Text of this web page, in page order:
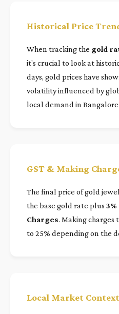
Historical Price
When tracking the gold
it's crucial to look at
days, gold prices have
volatility influenced by
local demand in Bangalore.
GST & Making
The final price of gold
the base gold rate plus 3%
Charges. Making charges
to 25% depending on the
Local Market Context